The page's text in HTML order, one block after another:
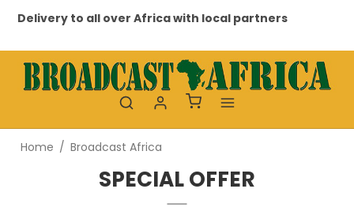
Delivery to all over Africa with local partners
Home / Broadcast Africa
SPECIAL OFFER